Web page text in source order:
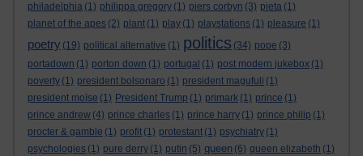
philadelphia (1) philippa gregory (1) piers corbyn (3) pieta (1)
planet of the apes (2) plant (1) play (1) playstations (1) pleasure (1)
poetry (19) political alternative (1) politics (34) pope (3)
portadown (1) porton down (1) portugal (1) post modern jukebox (1)
poverty (1) president bolsonaro (1) president magufuli (1)
president moïse (1) President Trump (1) primark (1) prince (1)
prince andrew (4) prince charles (1) prince harry (1) prince philip (1)
procter & gamble (1) profit (1) protestant (1) psychiatry (1)
psychologies (1) pure derry (1) putin (5) queen (6) queen elizabeth (1)